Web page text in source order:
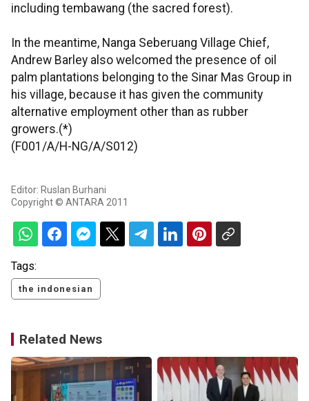
including tembawang (the sacred forest).
In the meantime, Nanga Seberuang Village Chief,
Andrew Barley also welcomed the presence of oil
palm plantations belonging to the Sinar Mas Group in
his village, because it has given the community
alternative employment other than as rubber
growers.(*)
(F001/A/H-NG/A/S012)
Editor: Ruslan Burhani
Copyright © ANTARA 2011
Tags:
the indonesian
Related News